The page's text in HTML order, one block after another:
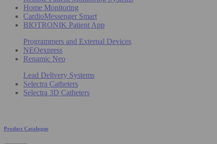
Home Monitoring
CardioMessenger Smart
BIOTRONIK Patient App
Programmers and External Devices
NEOexpress
Renamic Neo
Lead Delivery Systems
Selectra Catheters
Selectra 3D Catheters
Product Catalogue